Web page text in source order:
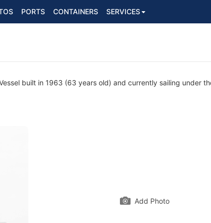
PORTS CONTAINERS SERVICES
built in 1963 (63 years old) and currently sailing under
Add Photo